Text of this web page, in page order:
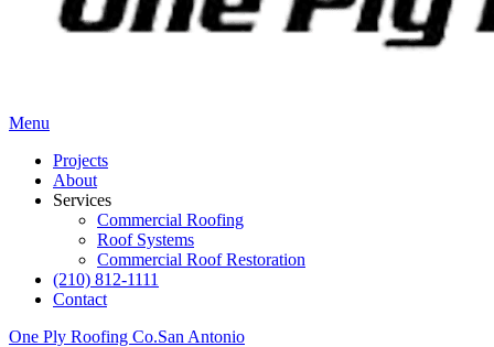
Menu
Projects
About
Services
Commercial Roofing
Roof Systems
Commercial Roof Restoration
(210) 812-1111
Contact
One Ply Roofing Co.San Antonio